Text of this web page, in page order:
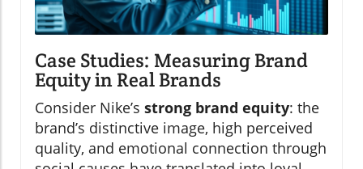
Case Studies: Measuring Brand
Equity in Real Brands
Consider Nike’s strong brand equity: the
brand’s distinctive image, high perceived
quality, and emotional connection through